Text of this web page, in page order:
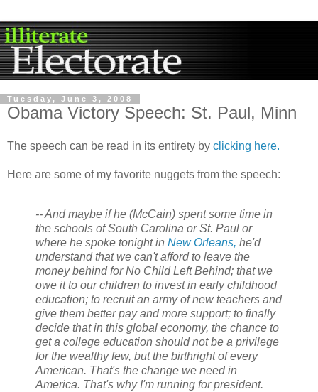
Tuesday, June 3, 2008
Obama Victory Speech: St. Paul, Minn
The speech can be read in its entirety by clicking here.
Here are some of my favorite nuggets from the speech:
-- And maybe if he (McCain) spent some time in
the schools of South Carolina or St. Paul or
where he spoke tonight in New Orleans, he'd
understand that we can't afford to leave the
money behind for No Child Left Behind; that we
owe it to our children to invest in early childhood
education; to recruit an army of new teachers and
give them better pay and more support; to finally
decide that in this global economy, the chance to
get a college education should not be a privilege
for the wealthy few, but the birthright of every
American. That's the change we need in
America. That's why I'm running for president.